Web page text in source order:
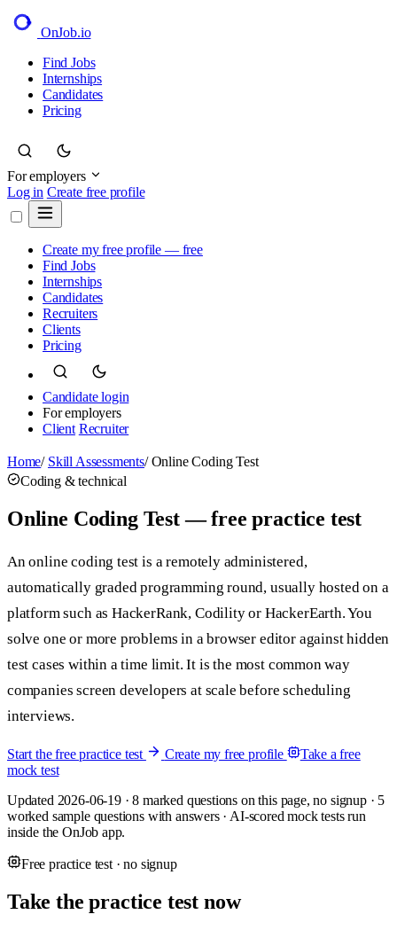
OnJob.io
Find Jobs
Internships
Candidates
Pricing
For employers
Log in Create free profile
Create my free profile — free
Find Jobs
Internships
Candidates
Recruiters
Clients
Pricing
Candidate login
For employers
Client Recruiter
Home/ Skill Assessments/ Online Coding Test
Coding & technical
Online Coding Test — free practice test
An online coding test is a remotely administered,
automatically graded programming round, usually hosted on a
platform such as HackerRank, Codility or HackerEarth. You
solve one or more problems in a browser editor against hidden
test cases within a time limit. It is the most common way
companies screen developers at scale before scheduling
interviews.
Start the free practice test Create my free profile
Take a free
mock test
Updated 2026-06-19 · 8 marked questions on this page, no signup · 5
worked sample questions with answers · AI-scored mock tests run
inside the OnJob app.
Free practice test · no signup
Take the practice test now